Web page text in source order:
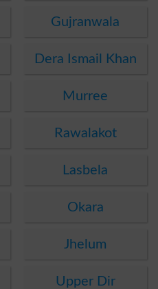
Gujranwala
Dera Ismail Khan
Murree
Rawalakot
Lasbela
Okara
Jhelum
Upper Dir